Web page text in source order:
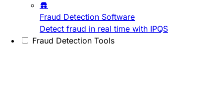
Fraud Detection Software
Detect fraud in real time with IPQS
Fraud Detection Tools